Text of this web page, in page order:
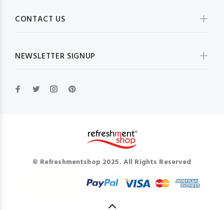
CONTACT US
NEWSLETTER SIGNUP
© Refreshmentshop 2025. All Rights Reserved